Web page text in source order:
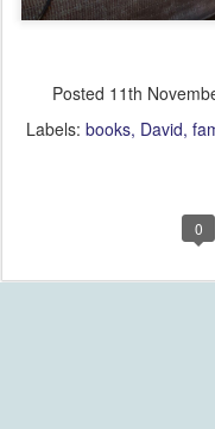
Posted 11th
Labels: books David
0